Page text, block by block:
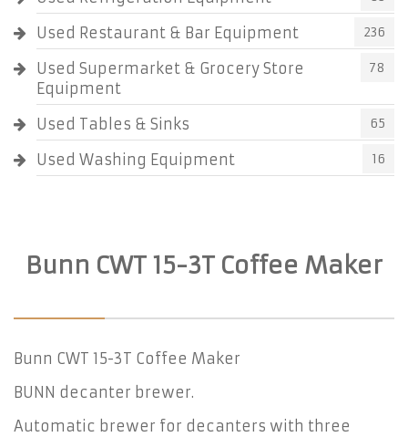
Used Restaurant & Bar Equipment 236
Used Supermarket & Grocery Store
Equipment
78
Used Tables & Sinks 65
Used Washing Equipment 16
Bunn CWT 15-3T Coffee Maker
Bunn CWT 15-3T Coffee Maker
BUNN decanter brewer.
Automatic brewer for decanters with three